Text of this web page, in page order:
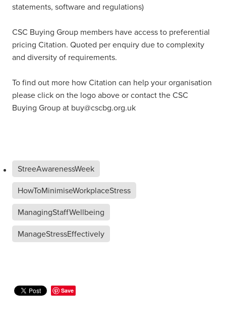
statements, software and regulations)
CSC Buying Group members have access to preferential
pricing Citation. Quoted per enquiry due to complexity
and diversity of requirements.
To find out more how Citation can help your organisation
please click on the logo above or contact the CSC
Buying Group at buy@cscbg.org.uk
StreeAwarenessWeek
HowToMinimiseWorkplaceStress
ManagingStaffWellbeing
ManageStressEffectively
Save